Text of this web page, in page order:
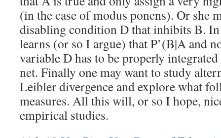
(in the case of modus ponens). Or she
disabling condition D that inhibits B. In
learns (or so I argue) that P’(B|A and
variable D has to be properly integrated
net. Finally one may want to study
Leibler divergence and explore what
measures. All this will, or so I hope,
empirical studies.